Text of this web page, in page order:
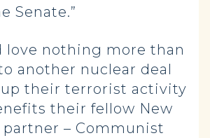
Senate.”
love nothing more than
another nuclear deal
their terrorist activity
their fellow New
partner – Communist